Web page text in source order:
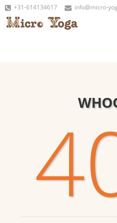
+31-614134617 info@micro-